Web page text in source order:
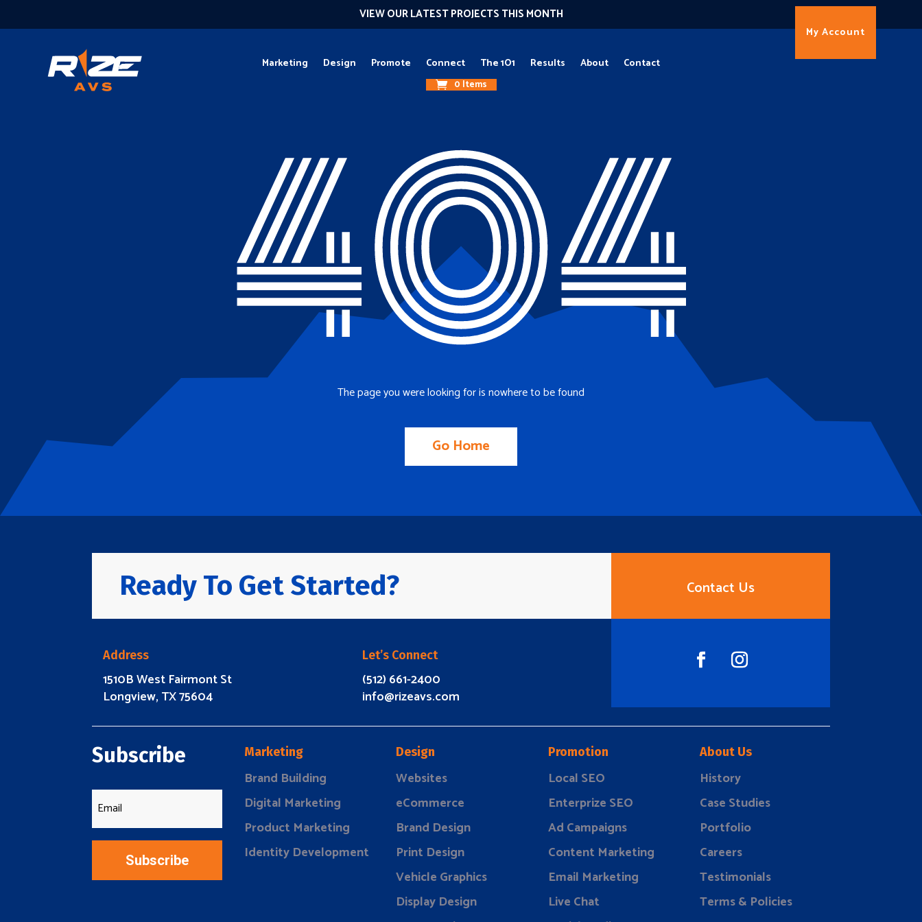
VIEW OUR LATEST PROJECTS THIS MONTH
Marketing Design Promote Connect The 1O1 Results About Contact
0 Items
My Account
404
The page you were looking for is nowhere to be found
Go Home
Ready To Get Started? Contact Us
Address
1510B West Fairmont St
Longview, TX 75604
Let’s Connect
(512) 661-2400
info@rizeavs.com
Subscribe
Subscribe
Marketing
Brand Building
Digital Marketing
Product Marketing
Identity Development
Design
Websites
eCommerce
Brand Design
Print Design
Vehicle Graphics
Display Design
Promotion
Local SEO
Enterprize SEO
Ad Campaigns
Content Marketing
Email Marketing
Live Chat
About Us
History
Case Studies
Portfolio
Careers
Testimonials
Terms & Policies